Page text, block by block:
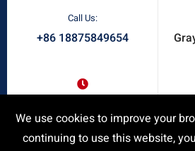
We use cookies to improve your
continuing to use this website,
Call Us:
+86 18875849654
Response Time:
24/7 Online Service